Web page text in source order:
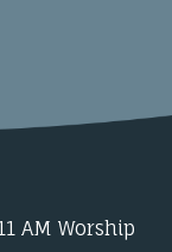
AM Worship